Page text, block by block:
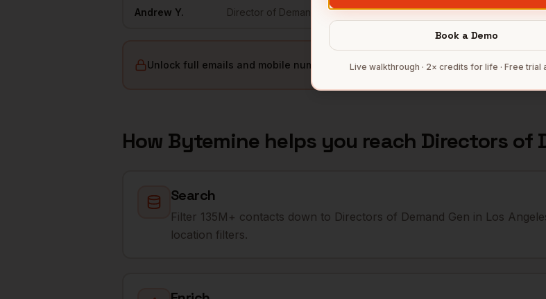
Andrew Y. Director of Demand Generation The Trade Desk Los
Unlock full emails and mobile numbers — 500 free credits every month.
How Bytemine helps you reach Directors of
Search
Filter 135M+ contacts down to Directors of Demand Gen in Los
location filters.
Book a Demo
Live walkthrough · 2× credits for life · Free trial